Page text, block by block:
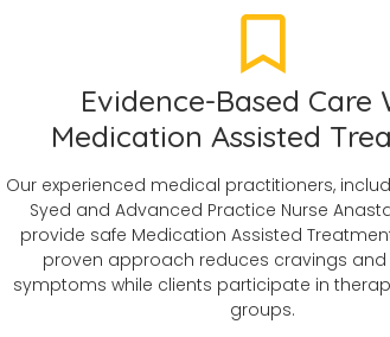
Evidence-Based Care
Medication Assisted
Our experienced medical practitioners,
Syed and Advanced Practice Nurse
provide safe Medication Assisted
proven approach reduces cravings and
symptoms while clients participate in
groups.